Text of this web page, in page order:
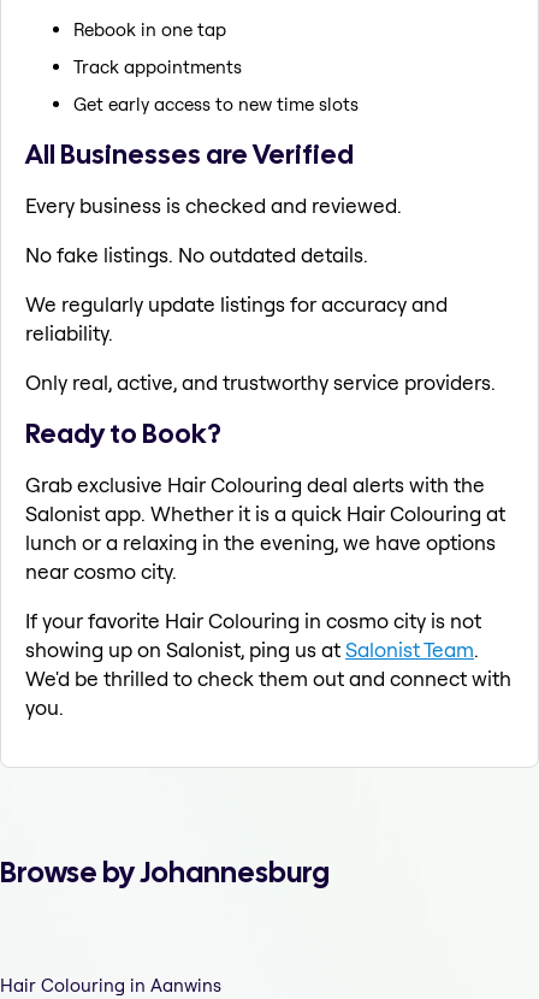
Rebook in one tap
Track appointments
Get early access to new time slots
All Businesses are Verified
Every business is checked and reviewed.
No fake listings. No outdated details.
We regularly update listings for accuracy and
reliability.
Only real, active, and trustworthy service providers.
Ready to Book?
Grab exclusive Hair Colouring deal alerts with the
Salonist app. Whether it is a quick Hair Colouring at
lunch or a relaxing in the evening, we have options
near cosmo city.
If your favorite Hair Colouring in cosmo city is not
showing up on Salonist, ping us atSalonist Team.
We'd be thrilled to check them out and connect with
you.
Browse by Johannesburg
Hair Colouring in Aanwins